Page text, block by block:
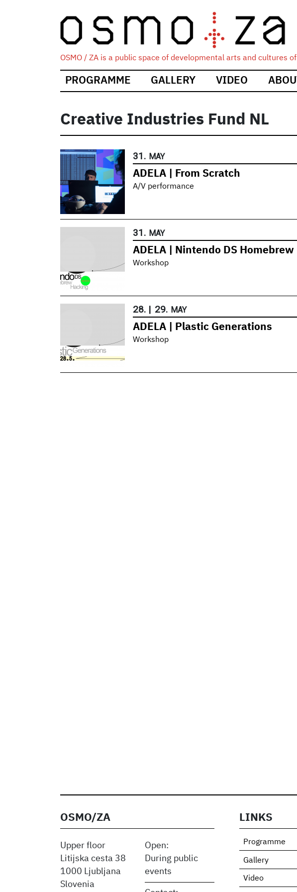
OSMO / ZA is a public space of developmental arts and cultures
Main
PROGRAMME GALLERY VIDEO
Creative Industries Fund NL
31. MAY
ADELA | From Scratch
A/V performance
31. MAY
ADELA | Nintendo DS
Workshop
28.| 29. MAY
ADELA | Plastic Generations
Workshop
OSMO/ZA
Upper floor
Litijska cesta 38
1000 Ljubljana
Slovenia
Open:
During public
events
LINKS
Programme
Gallery
Video